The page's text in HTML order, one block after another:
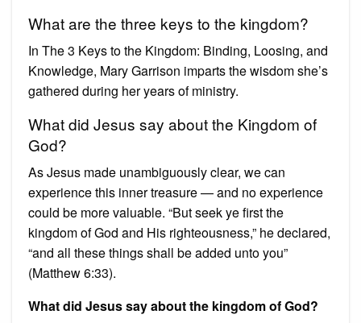
What are the three keys to the kingdom?
In The 3 Keys to the Kingdom: Binding, Loosing, and
Knowledge, Mary Garrison imparts the wisdom she’s
gathered during her years of ministry.
What did Jesus say about the Kingdom of
God?
As Jesus made unambiguously clear, we can
experience this inner treasure — and no experience
could be more valuable. “But seek ye first the
kingdom of God and His righteousness,” he declared,
“and all these things shall be added unto you”
(Matthew 6:33).
What did Jesus say about the kingdom of God?